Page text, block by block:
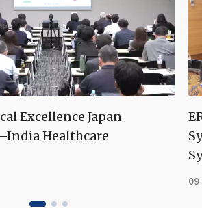
Excellence Japan
Healthcare